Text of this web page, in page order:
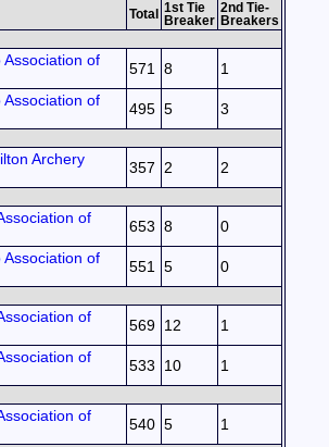
Total
1st Tie
Breaker
2nd Tie-
Breakers
of
571 8 1
of
495 5 3
Archery
357 2 2
of
653 8 0
of
551 5 0
of
569 12 1
of
533 10 1
of
540 5 1